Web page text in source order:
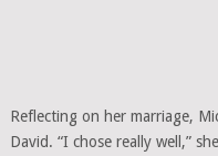
Reflecting on her marriage,
David. “I chose really well,”